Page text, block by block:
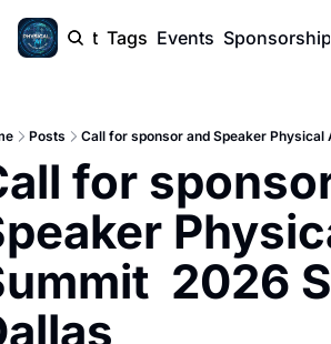
Report Tags Events Sponsorship
Posts Call for sponsor and Speaker Physical
for
2026